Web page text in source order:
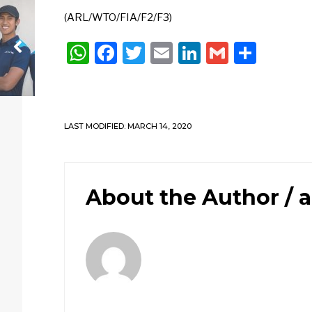
(ARL/WTO/FIA/F2/F3)
WhatsApp
Facebook
Twitter
EmailLinkedIn
Gmail
LAST MODIFIED: MARCH 14, 2020
About the Author /